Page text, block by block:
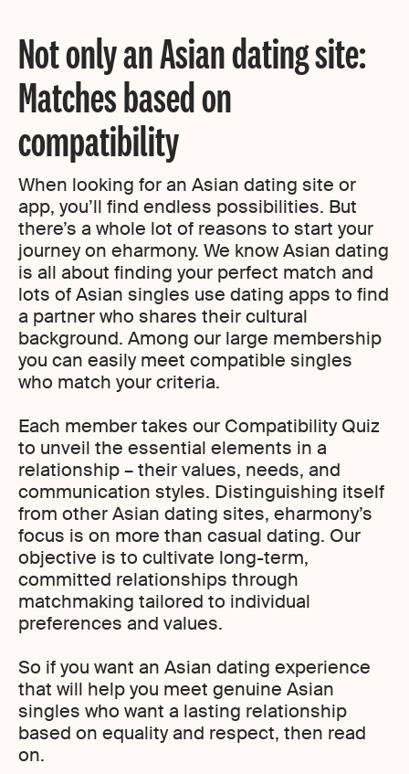
Not only an Asian dating site:
Matches based on
compatibility
When looking for an Asian dating site or
app, you’ll find endless possibilities. But
there’s a whole lot of reasons to start your
journey on eharmony. We know Asian dating
is all about finding your perfect match and
lots of Asian singles use dating apps to find
a partner who shares their cultural
background. Among our large membership
you can easily meet compatible singles
who match your criteria.
Each member takes our Compatibility Quiz
to unveil the essential elements in a
relationship – their values, needs, and
communication styles. Distinguishing itself
from other Asian dating sites, eharmony’s
focus is on more than casual dating. Our
objective is to cultivate long-term,
committed relationships through
matchmaking tailored to individual
preferences and values.
So if you want an Asian dating experience
that will help you meet genuine Asian
singles who want a lasting relationship
based on equality and respect, then read
on.